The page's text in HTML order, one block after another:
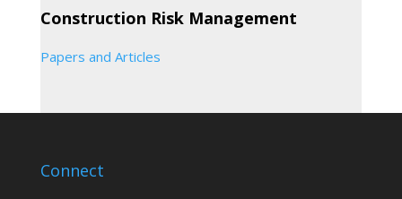
Construction Risk Management
Papers and Articles
Connect